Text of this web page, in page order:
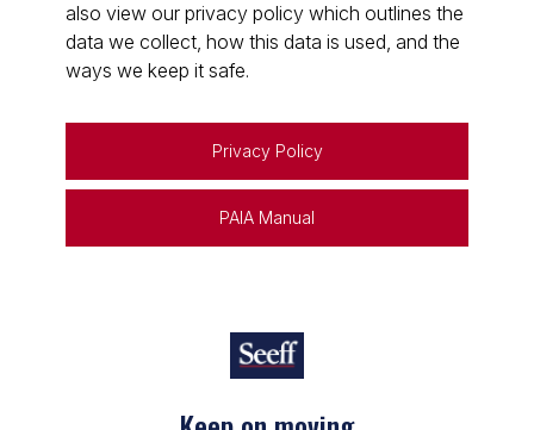
also view our privacy policy which outlines the
data we collect, how this data is used, and the
ways we keep it safe.
Privacy Policy
PAIA Manual